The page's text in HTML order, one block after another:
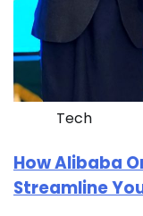
Tech
How Alibaba
Streamline